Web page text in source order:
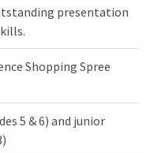
presentation
Shopping Spree
5 & 6) and junior